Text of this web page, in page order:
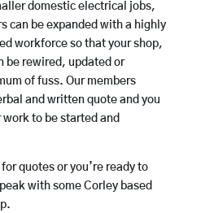
domestic electrical jobs,
can be expanded with a highly
workforce so that your shop,
be rewired, updated or
of fuss. Our members
and written quote and you
to be started and
quotes or you’re ready to
with some Corley based